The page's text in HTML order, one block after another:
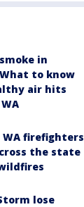
in
to know
air hits
firefighters
the state
lose